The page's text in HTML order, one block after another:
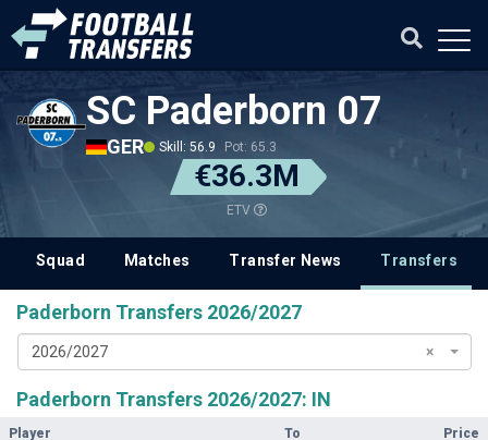
SC Paderborn 07
GER Skill: 56.9 Pot: 65.3
€36.3M
ETV
Squad Matches Transfer News Transfers
Paderborn Transfers 2026/2027
×
2026/2027
Paderborn Transfers 2026/2027: IN
Player To Price